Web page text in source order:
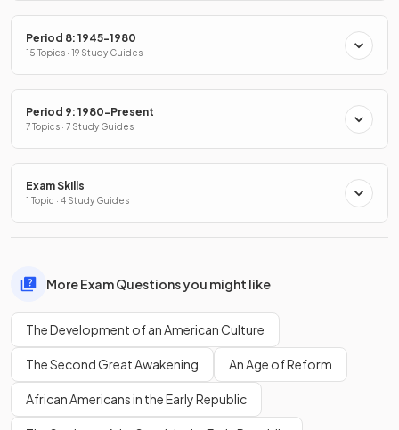
Period 8: 1945-1980
15 Topics · 19 Study Guides
Period 9: 1980-Present
7 Topics · 7 Study Guides
Exam Skills
1 Topic · 4 Study Guides
More Exam Questions you might like
The Development of an American Culture
The Second Great Awakening An Age of Reform
African Americans in the Early Republic